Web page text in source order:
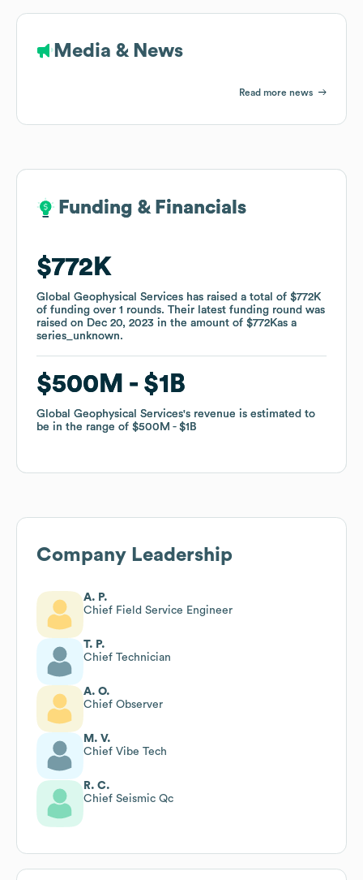
Media & News
Read more news
Funding & Financials
$772K
Global Geophysical Services has raised a total of $772K
of funding over 1 rounds. Their latest funding round was
raised on Dec 20, 2023 in the amount of $772Kas a
series_unknown.
$500M $1B
Global Geophysical Services's revenue is estimated to
be in the range of $500M $1B
Funding & Financials
$772K
Global Geophysical Services has raised a total of $772K
of funding over 1 rounds. Their latest funding round was
raised on Dec 20, 2023 in the amount of $772Kas a
series_unknown.
$500M $1B
Global Geophysical Services's revenue is estimated to
be in the range of $500M $1B
Company Leadership
A. P.
Chief Field Service Engineer
T. P.
Chief Technician
A. O.
Chief Observer
M. V.
Chief Vibe Tech
R. C.
Chief Seismic Qc